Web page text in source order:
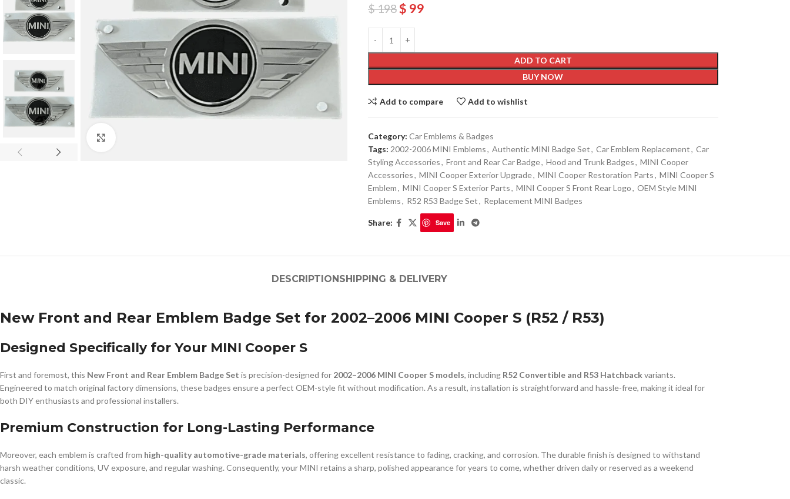
$198$ 99
ADD TO CART
BUY NOW
Add to compare Add to wishlist
Category: Car Emblems & Badges
Tags: 2002-2006 MINI Emblems, Authentic MINI Badge Set, Car Emblem Replacement, Car
Styling Accessories, Front and Rear Car Badge, Hood and Trunk Badges, MINI Cooper
Accessories, MINI Cooper Exterior Upgrade, MINI Cooper Restoration Parts, MINI Cooper S
Emblem, MINI Cooper S Exterior Parts, MINI Cooper S Front Rear Logo, OEM Style MINI
Emblems, R52 R53 Badge Set, Replacement MINI Badges
Share: Save
DESCRIPTIONSHIPPING & DELIVERY
New Front and Rear Emblem Badge Set for 2002–2006 MINI Cooper S (R52 / R53)
Designed Specifically for Your MINI Cooper S
First and foremost, this New Front and Rear Emblem Badge Set is precision-designed for 2002–2006 MINI Cooper S models, including R52 Convertible and R53 Hatchbackvariants.
Engineered to match original factory dimensions, these badges ensure a perfect OEM-style fit without modification. As a result, installation is straightforward and hassle-free, making it ideal for
both DIY enthusiasts and professional installers.
Premium Construction for Long-Lasting Performance
Moreover, each emblem is crafted from high-quality automotive-grade materials, offering excellent resistance to fading, cracking, and corrosion. The durable finish is designed to withstand
harsh weather conditions, UV exposure, and regular washing. Consequently, your MINI retains a sharp, polished appearance for years to come, whether driven daily or reserved as a weekend
classic.